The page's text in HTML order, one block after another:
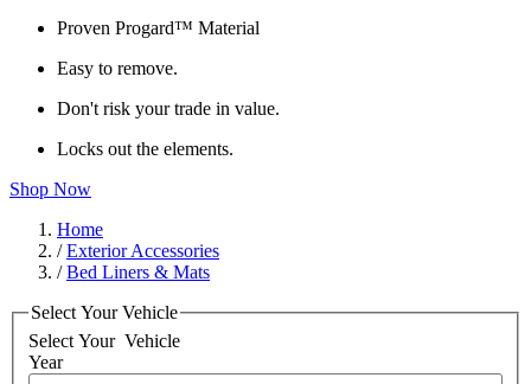
Proven Progard™ Material
Easy to remove.
Don't risk your trade in value.
Locks out the elements.
Shop Now
Home
/Exterior Accessories
/Bed Liners & Mats
Select Your Vehicle
Select Your Vehicle
Year